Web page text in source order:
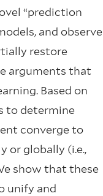
“prediction
and observe
restore
arguments that
Based on
to determine
converge to
or globally (i.e.,
show that these
unify and